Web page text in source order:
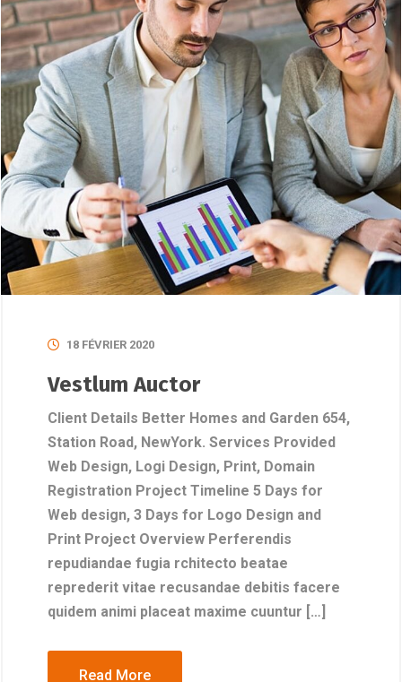
18 FÉVRIER 2020
Vestlum Auctor
Client Details Better Homes and Garden 654,
Station Road, NewYork. Services Provided
Web Design, Logi Design, Print, Domain
Registration Project Timeline 5 Days for
Web design, 3 Days for Logo Design and
Print Project Overview Perferendis
repudiandae fugia rchitecto beatae
reprederit vitae recusandae debitis facere
quidem animi placeat maxime cuuntur […]
Read More